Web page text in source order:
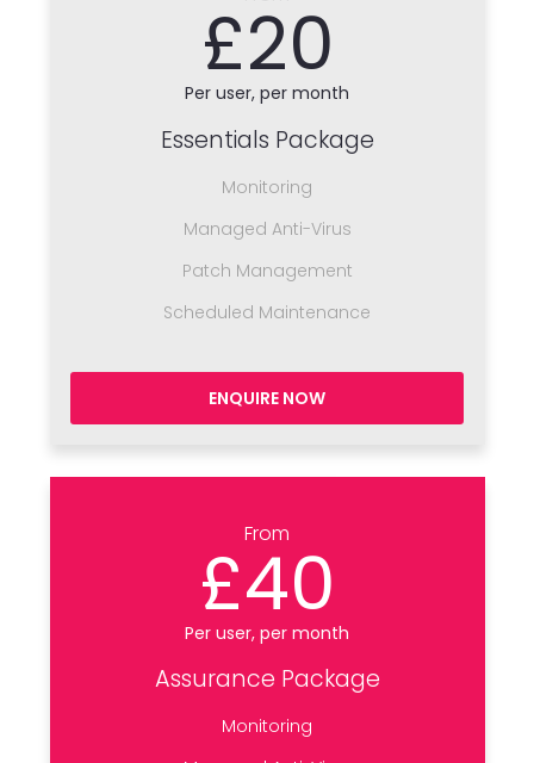
£20
Per user, per month
Essentials Package
Monitoring
Managed Anti-Virus
Patch Management
Scheduled Maintenance
ENQUIRE NOW
From
£40
Per user, per month
Assurance Package
Monitoring